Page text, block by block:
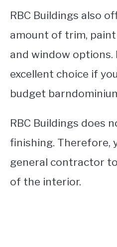
RBC Buildings also
amount of trim,
and window options.
excellent choice if
budget
RBC Buildings does
finishing. Therefore,
general contractor
of the interior.